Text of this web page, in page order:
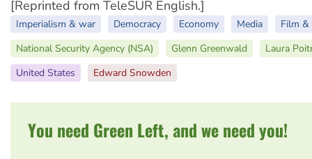
[Reprinted from TeleSUR English.]
Imperialism & war Democracy Economy Media
Film &
National Security Agency (NSA)
Glenn Greenwald
Laura
United States
Edward Snowden
You need Green Left, and we need you!